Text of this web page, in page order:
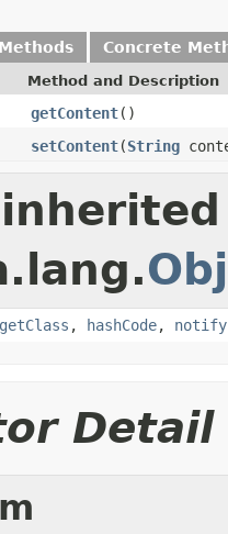
Concrete
Method and Description
getContent()
setContent(String
getClass , hashCode, notify
Detail